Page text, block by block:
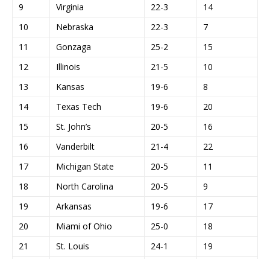
9
Virginia 22-3
14
10
Nebraska 22-3
7
11
Gonzaga 25-2
15
12
Illinois 21-5
10
13
Kansas 19-6
8
14
Texas Tech 19-6
20
15
St. John’s 20-5
16
16
Vanderbilt 21-4
22
17
Michigan State 20-5
11
18
North Carolina 20-5
9
19
Arkansas 19-6
17
20
Miami of Ohio 25-0
18
21
St. Louis 24-1
19